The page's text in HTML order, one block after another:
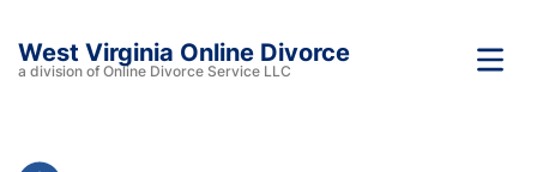
West Virginia Online Divorce
a division of Online Divorce Service LLC